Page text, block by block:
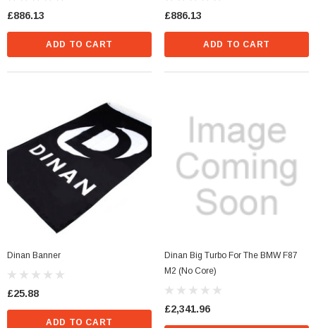
£886.13
ADD TO CART
£886.13
ADD TO CART
Dinan Banner
£25.88
ADD TO CART
Dinan Big Turbo For The BMW F87
M2 (No Core)
£2,341.96